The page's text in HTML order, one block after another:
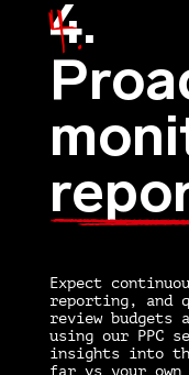
4.
4.
Expect
reporting, and
review budgets
using our PPC
insights into
far vs your own